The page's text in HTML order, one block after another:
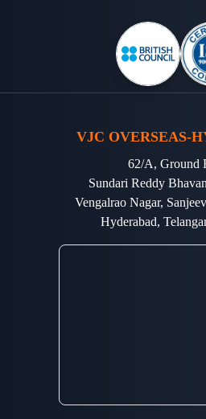
VJC OVERSEAS-
62/A, Ground
Sundari Reddy
Vengalrao Nagar,
Hyderabad,